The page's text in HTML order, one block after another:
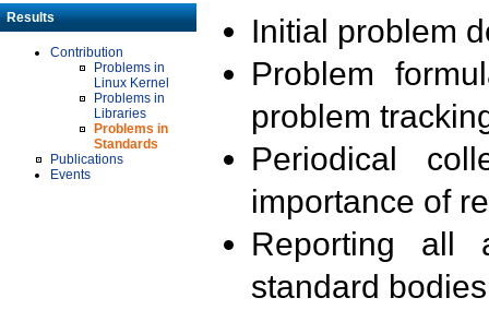
Results
Contribution
Problems in
Linux Kernel
Problems in
Libraries
Problems in
Standards
Publications
Events
Initial problem
Problem
problem
Periodical
importance of
Reporting all
standard